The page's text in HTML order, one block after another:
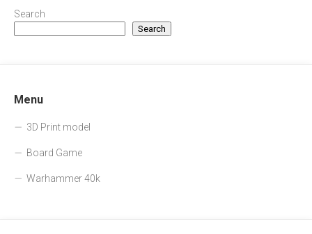
Search
Search
Menu
3D Print model
Board Game
Warhammer 40k